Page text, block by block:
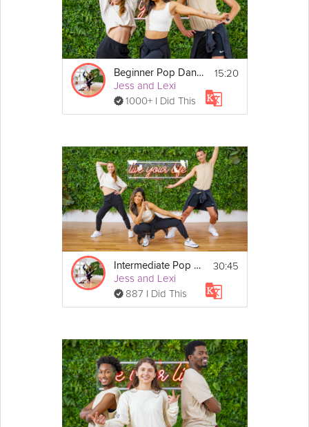
- You don't need any equipment for this
Dance-Cardio session!
- If you miss any moves, just keep moving and
grooving until you catch the beat again!
Beginner Pop Dance
Jess and Lexi
1000+ I Did This
15:20
Intermediate Pop Dance
Jess and Lexi
887 I Did This
30:45